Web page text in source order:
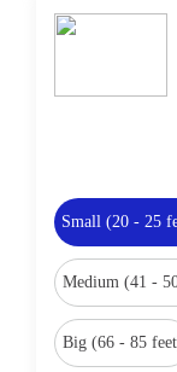
Small (20 - 25
Medium (41 -
Big (66 - 85